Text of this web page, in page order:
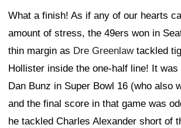
What a finish! As if any of our hearts
amount of stress, the 49ers won in
thin margin as Dre Greenlawtackled
Hollister inside the one-half line! It
Dan Bunz in Super Bowl 16 (who also
and the final score in that game was
he tackled Charles Alexander short of